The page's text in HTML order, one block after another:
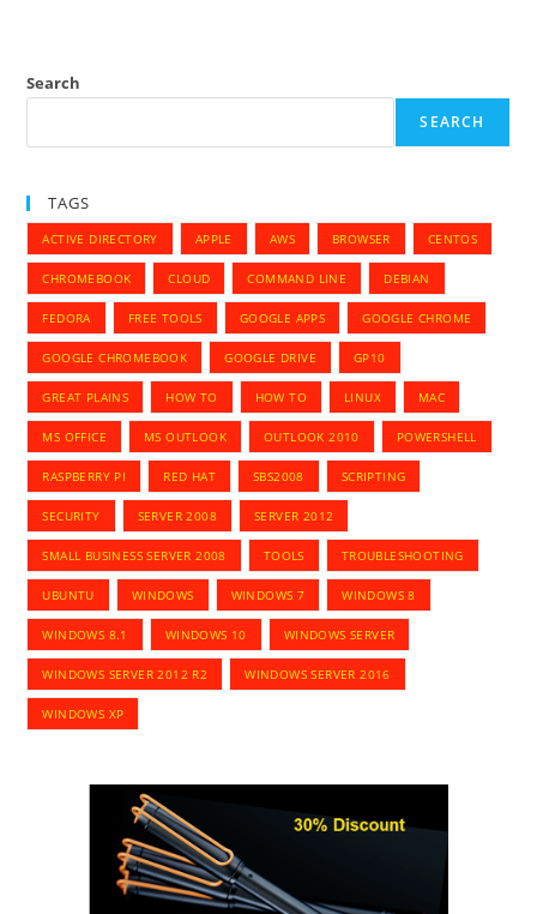
Search
SEARCH
TAGS
ACTIVE DIRECTORY APPLE AWS BROWSER CENTOS
CHROMEBOOK CLOUD COMMAND LINE DEBIAN
FEDORA FREE TOOLS GOOGLE APPS GOOGLE CHROME
GOOGLE CHROMEBOOK GOOGLE DRIVE GP10
GREAT PLAINS HOW TO HOW TO LINUX MAC
MS OFFICE MS OUTLOOK OUTLOOK 2010 POWERSHELL
RASPBERRY PI RED HAT SBS2008 SCRIPTING
SECURITY SERVER 2008 SERVER 2012
SMALL BUSINESS SERVER 2008 TOOLS TROUBLESHOOTING
UBUNTU WINDOWS WINDOWS 7 WINDOWS 8
WINDOWS 8.1 WINDOWS 10 WINDOWS SERVER
WINDOWS SERVER 2012 R2 WINDOWS SERVER 2016
WINDOWS XP